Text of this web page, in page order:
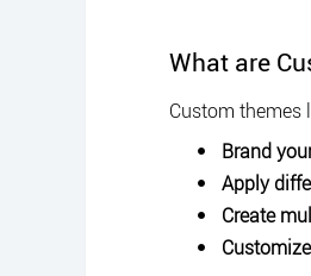
What are
Custom themes
Brand
Apply
Create